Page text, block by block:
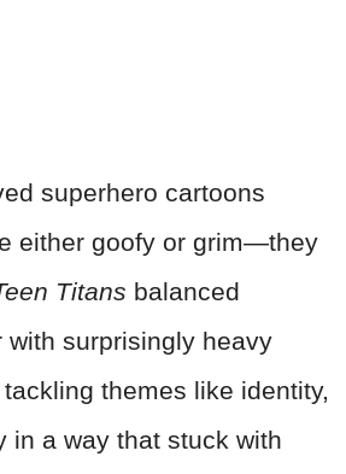
superhero cartoons
either goofy or grim—they
Titans balanced
with surprisingly heavy
themes like identity,
in a way that stuck with